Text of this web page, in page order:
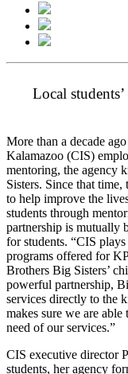
Local
More than a decade
Kalamazoo (CIS)
mentoring, the agency
Sisters. Since that
to help improve the
students through
partnership is mutually
for students. “CIS
programs offered for
Brothers Big Sisters’
powerful partnership,
services directly to the
makes sure we are
need of our services.”
CIS executive director
students, her agency